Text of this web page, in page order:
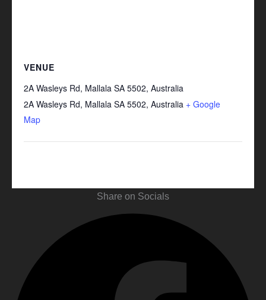
VENUE
2A Wasleys Rd, Mallala SA 5502, Australia
2A Wasleys Rd, Mallala SA 5502, Australia + Google
Map
Share on Socials